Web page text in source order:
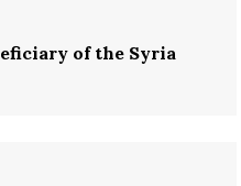
of the Syria